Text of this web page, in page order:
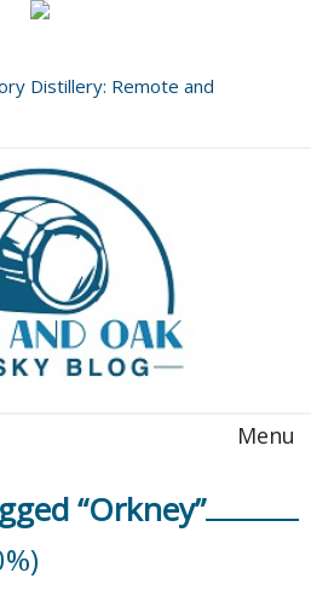
Distillery: Remote and
Menu
“Orkney”